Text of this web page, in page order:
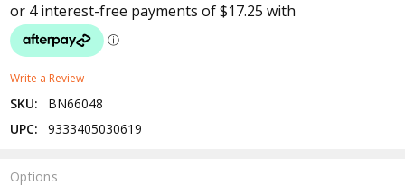
Write a Review
SKU:
BN66048
UPC:
9333405030619
Options